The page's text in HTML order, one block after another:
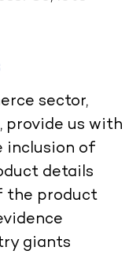
sector,
provide us with
inclusion of
details
the product
giants